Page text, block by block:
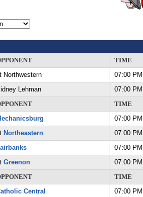
TIME
Northwestern
07:00 PM
Lehman
07:00 PM
TIME
07:00 PM
Northeastern
07:00 PM
07:00 PM
Greenon
07:00 PM
TIME
Central
07:00 PM